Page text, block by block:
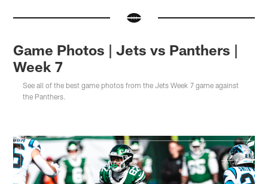
Game Photos | Jets vs Panthers |
Week 7
See all of the best game photos from the Jets Week 7 game against
the Panthers.